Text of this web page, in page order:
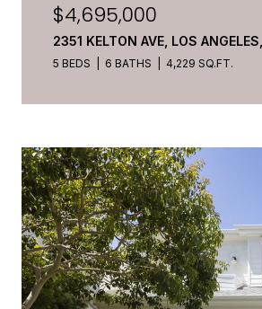
$4,695,000
2351 KELTON AVE, LOS
5 BEDS 6 BATHS 4,229 SQ.FT.